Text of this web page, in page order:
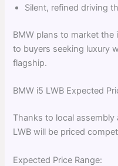
Silent, refined driving
BMW plans to market the
to buyers seeking luxury
flagship.
BMW i5 LWB Expected
Thanks to local
LWB will be priced
Expected Price Range: